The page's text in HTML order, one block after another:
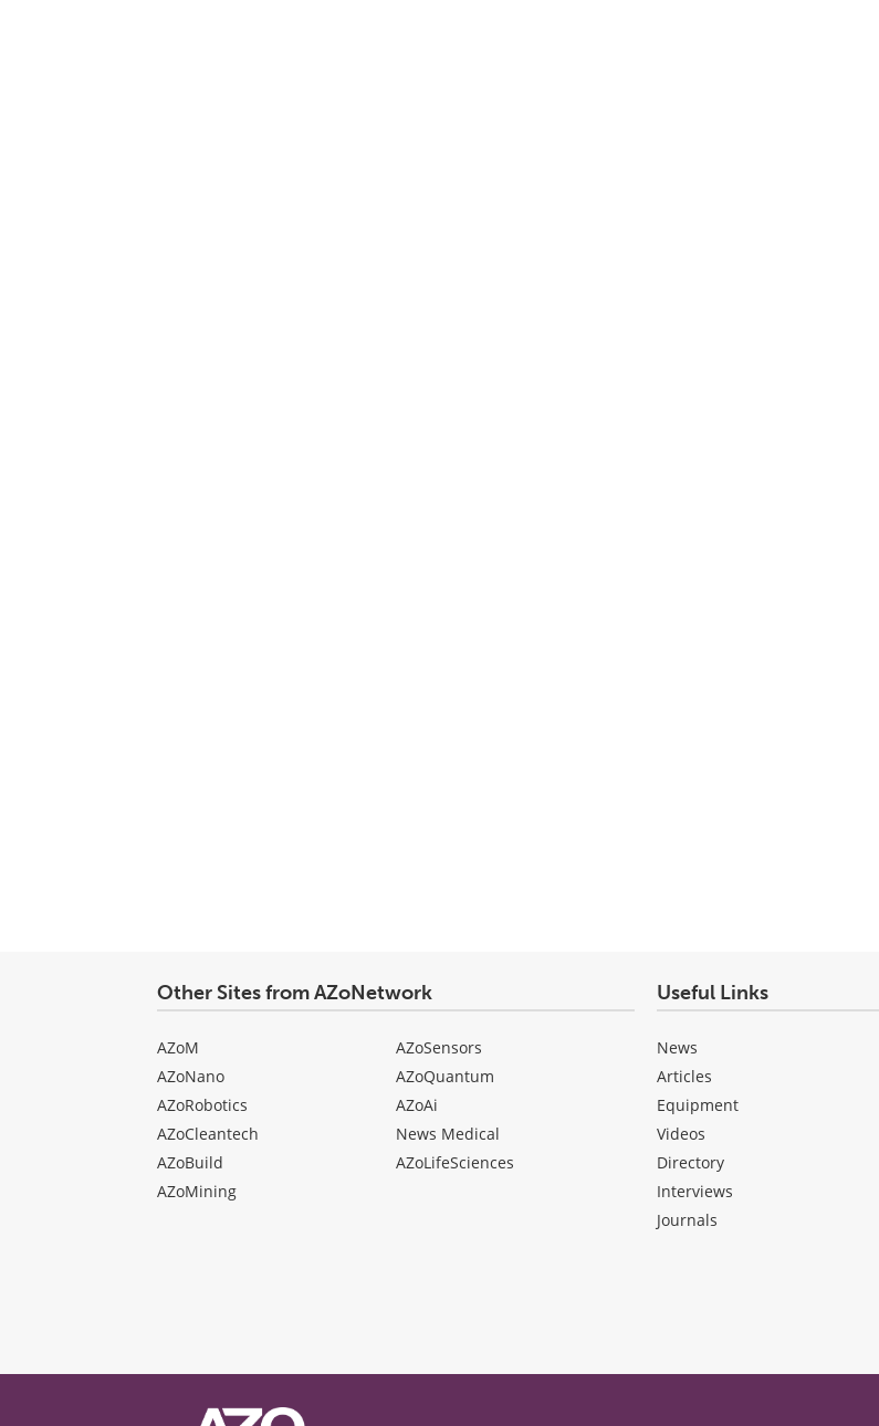
Other Sites from AZoNetwork
AZoM
AZoNano
AZoRobotics
AZoCleantech
AZoBuild
AZoMining
AZoSensors
AZoQuantum
AZoAi
News Medical
AZoLifeSciences
Useful Links
News
Articles
Equipment
Videos
Directory
Interviews
Journals